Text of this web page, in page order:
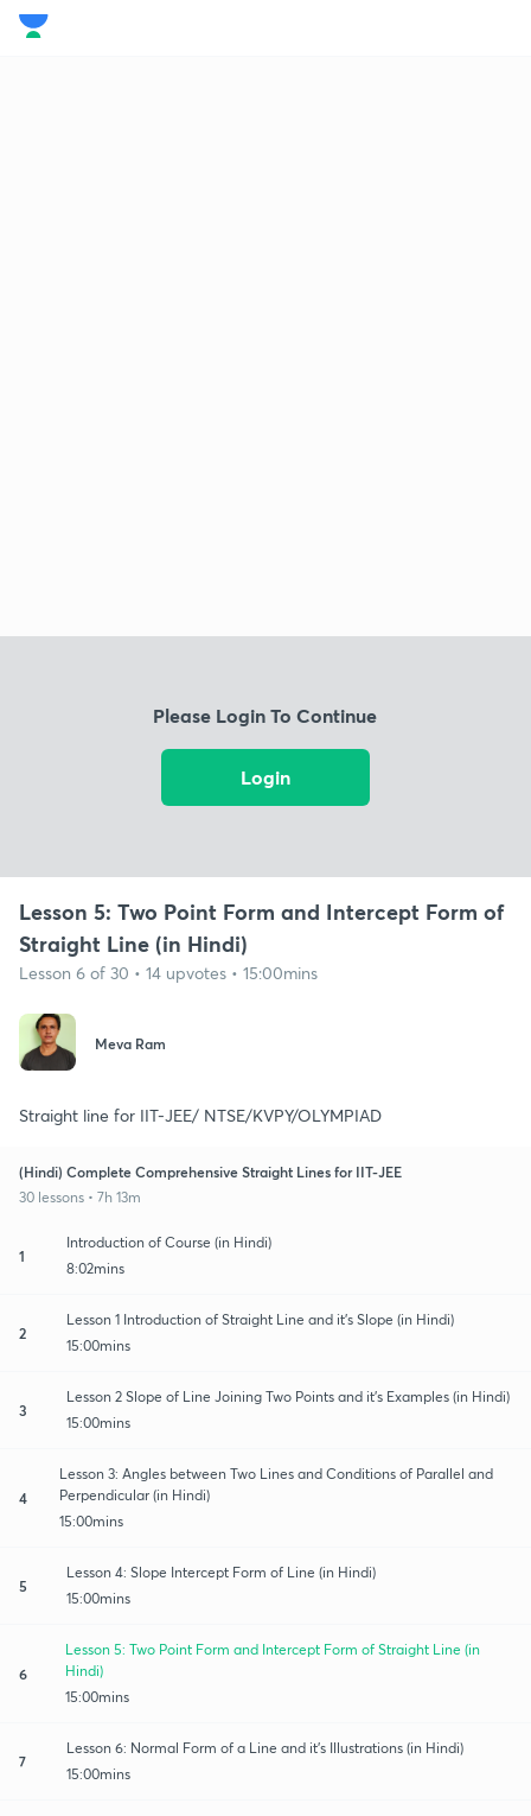
Please Login To Continue
Login
Lesson 5: Two Point Form and Intercept Form of
Straight Line (in Hindi)
Lesson 6 of 30 • 14 upvotes • 15:00mins
Meva Ram
Straight line for IIT-JEE/ NTSE/KVPY/OLYMPIAD
(Hindi) Complete Comprehensive Straight Lines for IIT-JEE
30 lessons • 7h 13m
1
Introduction of Course (in Hindi)
8:02mins
2
Lesson 1 Introduction of Straight Line and it's Slope (in Hindi)
15:00mins
3
Lesson 2 Slope of Line Joining Two Points and it's Examples (in Hindi)
15:00mins
4
Lesson 3: Angles between Two Lines and Conditions of Parallel and
Perpendicular (in Hindi)
15:00mins
5
Lesson 4: Slope Intercept Form of Line (in Hindi)
15:00mins
6
Lesson 5: Two Point Form and Intercept Form of Straight Line (in
Hindi)
15:00mins
7
Lesson 6: Normal Form of a Line and it's Illustrations (in Hindi)
15:00mins